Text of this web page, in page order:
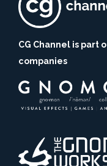
CG Channel is part
companies